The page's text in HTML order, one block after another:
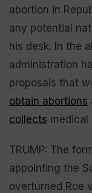
abortion in
any potential
his desk. In the
administration
proposals that
obtain abortions
collects medical
TRUMP: The
appointing the
overturned Roe